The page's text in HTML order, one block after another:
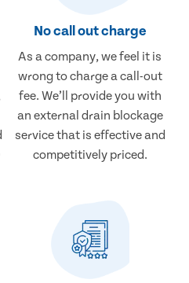
No call out charge
As a company, we feel it is
wrong to charge a call-out
fee. We’ll provide you with
an external drain blockage
service that is effective and
competitively priced.